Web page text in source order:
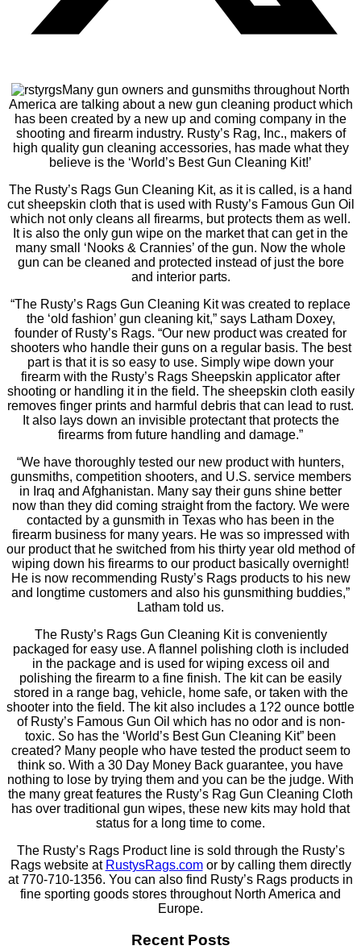
Many gun owners and gunsmiths throughout North
America are talking about a new gun cleaning product which
has been created by a new up and coming company in the
shooting and firearm industry. Rusty’s Rag, Inc., makers of
high quality gun cleaning accessories, has made what they
believe is the ‘World’s Best Gun Cleaning Kit!’
The Rusty’s Rags Gun Cleaning Kit, as it is called, is a hand
cut sheepskin cloth that is used with Rusty’s Famous Gun Oil
which not only cleans all firearms, but protects them as well.
It is also the only gun wipe on the market that can get in the
many small ‘Nooks & Crannies’ of the gun. Now the whole
gun can be cleaned and protected instead of just the bore
and interior parts.
“The Rusty’s Rags Gun Cleaning Kit was created to replace
the ‘old fashion’ gun cleaning kit,” says Latham Doxey,
founder of Rusty’s Rags. “Our new product was created for
shooters who handle their guns on a regular basis. The best
part is that it is so easy to use. Simply wipe down your
firearm with the Rusty’s Rags Sheepskin applicator after
shooting or handling it in the field. The sheepskin cloth easily
removes finger prints and harmful debris that can lead to rust.
It also lays down an invisible protectant that protects the
firearms from future handling and damage.”
“We have thoroughly tested our new product with hunters,
gunsmiths, competition shooters, and U.S. service members
in Iraq and Afghanistan. Many say their guns shine better
now than they did coming straight from the factory. We were
contacted by a gunsmith in Texas who has been in the
firearm business for many years. He was so impressed with
our product that he switched from his thirty year old method of
wiping down his firearms to our product basically overnight!
He is now recommending Rusty’s Rags products to his new
and longtime customers and also his gunsmithing buddies,”
Latham told us.
The Rusty’s Rags Gun Cleaning Kit is conveniently
packaged for easy use. A flannel polishing cloth is included
in the package and is used for wiping excess oil and
polishing the firearm to a fine finish. The kit can be easily
stored in a range bag, vehicle, home safe, or taken with the
shooter into the field. The kit also includes a 1?2 ounce bottle
of Rusty’s Famous Gun Oil which has no odor and is non-
toxic. So has the ‘World’s Best Gun Cleaning Kit” been
created? Many people who have tested the product seem to
think so. With a 30 Day Money Back guarantee, you have
nothing to lose by trying them and you can be the judge. With
the many great features the Rusty’s Rag Gun Cleaning Cloth
has over traditional gun wipes, these new kits may hold that
status for a long time to come.
The Rusty’s Rags Product line is sold through the Rusty’s
Rags website at RustysRags.comor by calling them directly
at 770-710-1356. You can also find Rusty’s Rags products in
fine sporting goods stores throughout North America and
Europe.
Recent Posts